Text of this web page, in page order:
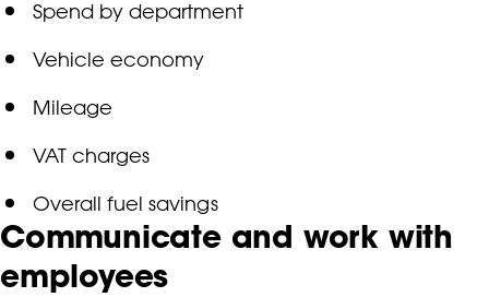
Spend by department
Vehicle economy
Mileage
VAT charges
Overall fuel savings
Communicate and work with
employees